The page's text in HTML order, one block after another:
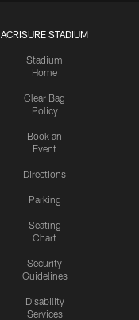
ACRISURE STADIUM
Stadium
Home
Clear Bag
Policy
Book an
Event
Directions
Parking
Seating
Chart
Security
Guidelines
Disability
Services